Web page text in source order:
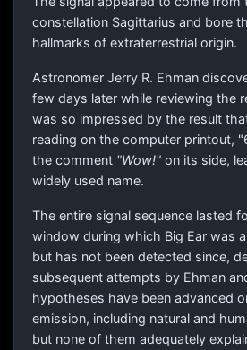
constellation Sagittarius and bore
hallmarks of extraterrestrial origin.
Astronomer Jerry R. Ehman
few days later while reviewing the
was so impressed by the result
reading on the computer printout,
the comment "Wow!" on its side,
widely used name.
The entire signal sequence lasted
window during which Big Ear was
but has not been detected since,
subsequent attempts by Ehman
hypotheses have been advanced
emission, including natural and
but none of them adequately